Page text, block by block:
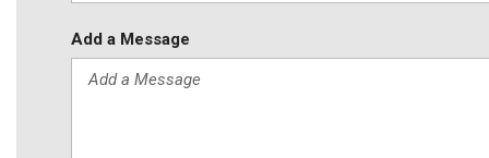
Add a Message